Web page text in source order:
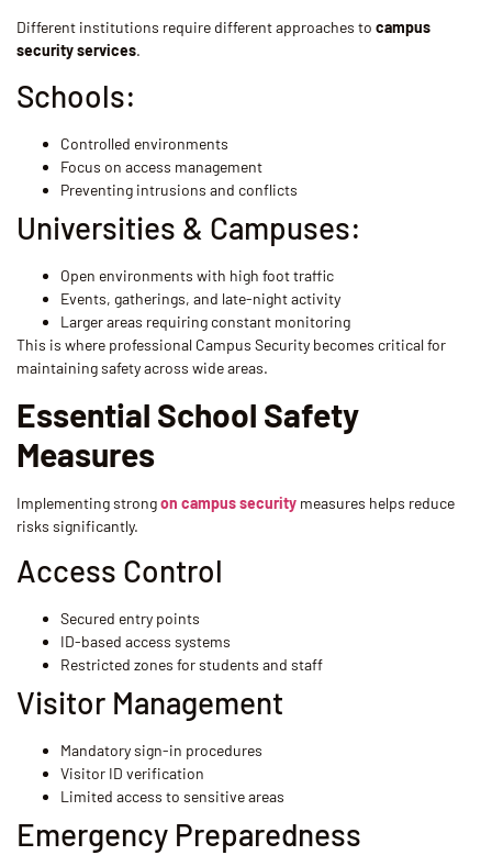
Different institutions require different approaches to campus
security services.
Schools:
Controlled environments
Focus on access management
Preventing intrusions and conflicts
Universities & Campuses:
Open environments with high foot traffic
Events, gatherings, and late-night activity
Larger areas requiring constant monitoring
This is where professional Campus Security becomes critical for
maintaining safety across wide areas.
Essential School Safety
Measures
Implementing strongon campus security measures helps reduce
risks significantly.
Access Control
Secured entry points
ID-based access systems
Restricted zones for students and staff
Visitor Management
Mandatory sign-in procedures
Visitor ID verification
Limited access to sensitive areas
Emergency Preparedness